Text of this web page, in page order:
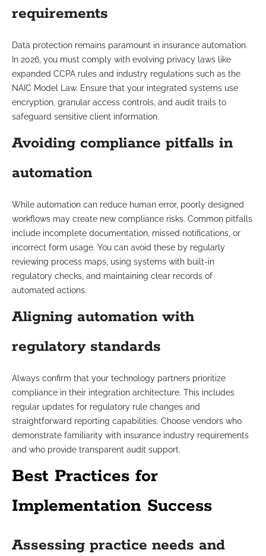
requirements
Data protection remains paramount in insurance automation.
In 2026, you must comply with evolving privacy laws like
expanded CCPA rules and industry regulations such as the
NAIC Model Law. Ensure that your integrated systems use
encryption, granular access controls, and audit trails to
safeguard sensitive client information.
Avoiding compliance pitfalls in
automation
While automation can reduce human error, poorly designed
workflows may create new compliance risks. Common pitfalls
include incomplete documentation, missed notifications, or
incorrect form usage. You can avoid these by regularly
reviewing process maps, using systems with built-in
regulatory checks, and maintaining clear records of
automated actions.
Aligning automation with
regulatory standards
Always confirm that your technology partners prioritize
compliance in their integration architecture. This includes
regular updates for regulatory rule changes and
straightforward reporting capabilities. Choose vendors who
demonstrate familiarity with insurance industry requirements
and who provide transparent audit support.
Best Practices for
Implementation Success
Assessing practice needs and